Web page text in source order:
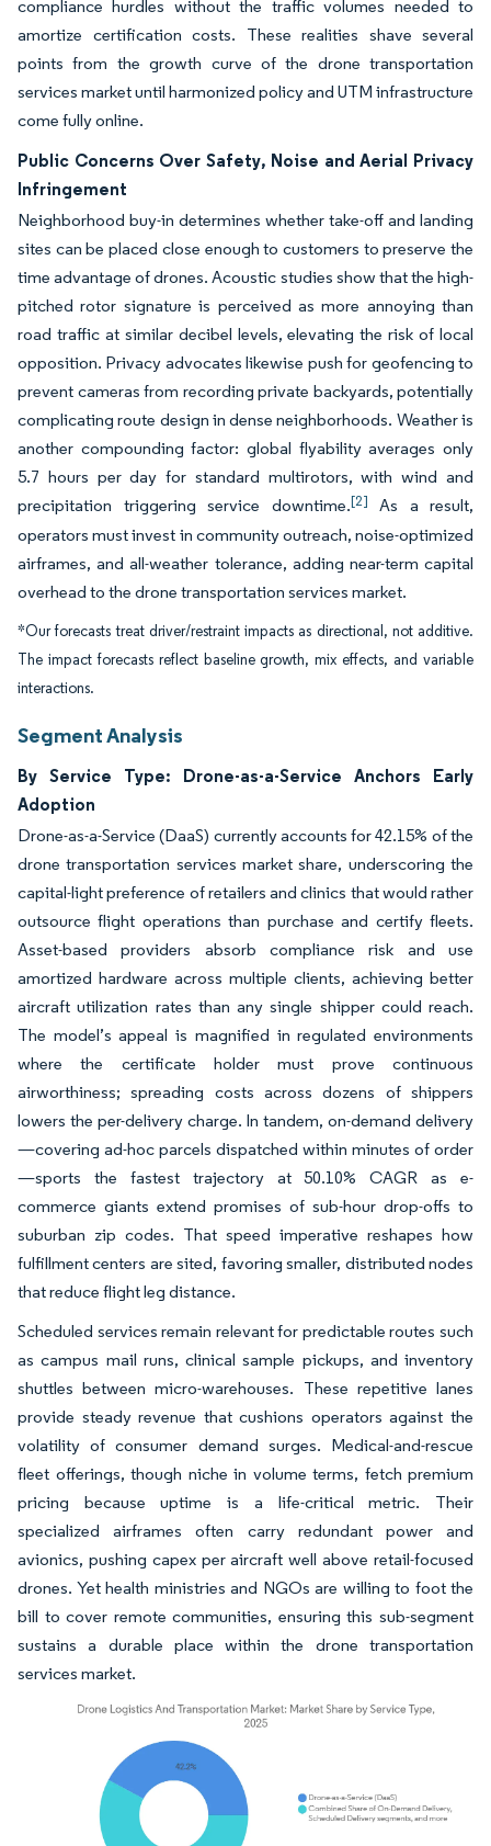
compliance hurdles without the traffic volumes needed to
amortize certification costs. These realities shave several
points from the growth curve of the drone transportation
services market until harmonized policy and UTM infrastructure
come fully online.
Public Concerns Over Safety, Noise and Aerial Privacy
Infringement
Neighborhood buy-in determines whether take-off and landing
sites can be placed close enough to customers to preserve the
time advantage of drones. Acoustic studies show that the high-
pitched rotor signature is perceived as more annoying than
road traffic at similar decibel levels, elevating the risk of local
opposition. Privacy advocates likewise push for geofencing to
prevent cameras from recording private backyards, potentially
complicating route design in dense neighborhoods. Weather is
another compounding factor: global flyability averages only
5.7 hours per day for standard multirotors, with wind and
precipitation triggering service downtime.[2] As a result,
operators must invest in community outreach, noise-optimized
airframes, and all-weather tolerance, adding near-term capital
overhead to the drone transportation services market.
*Our forecasts treat driver/restraint impacts as directional, not additive.
The impact forecasts reflect baseline growth, mix effects, and variable
interactions.
Segment Analysis
By Service Type: Drone-as-a-Service Anchors Early
Adoption
Drone-as-a-Service (DaaS) currently accounts for 42.15% of the
drone transportation services market share, underscoring the
capital-light preference of retailers and clinics that would rather
outsource flight operations than purchase and certify fleets.
Asset-based providers absorb compliance risk and use
amortized hardware across multiple clients, achieving better
aircraft utilization rates than any single shipper could reach.
The model’s appeal is magnified in regulated environments
where the certificate holder must prove continuous
airworthiness; spreading costs across dozens of shippers
lowers the per-delivery charge. In tandem, on-demand delivery
—covering ad-hoc parcels dispatched within minutes of order
—sports the fastest trajectory at 50.10% CAGR as e-
commerce giants extend promises of sub-hour drop-offs to
suburban zip codes. That speed imperative reshapes how
fulfillment centers are sited, favoring smaller, distributed nodes
that reduce flight leg distance.
Scheduled services remain relevant for predictable routes such
as campus mail runs, clinical sample pickups, and inventory
shuttles between micro-warehouses. These repetitive lanes
provide steady revenue that cushions operators against the
volatility of consumer demand surges. Medical-and-rescue
fleet offerings, though niche in volume terms, fetch premium
pricing because uptime is a life-critical metric. Their
specialized airframes often carry redundant power and
avionics, pushing capex per aircraft well above retail-focused
drones. Yet health ministries and NGOs are willing to foot the
bill to cover remote communities, ensuring this sub-segment
sustains a durable place within the drone transportation
services market.